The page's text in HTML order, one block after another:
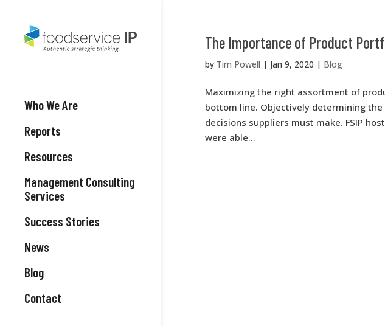
Who We Are
Reports
Resources
Management Consulting
Services
Success Stories
News
Blog
Contact
The Importance of Product
by Tim Powell | Jan 9, 2020 | Blog
Maximizing the right assortment of
bottom line. Objectively determining
decisions suppliers must make. FSIP
were able...